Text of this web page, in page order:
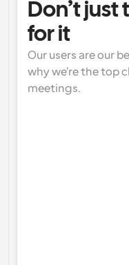
Don’t
for it
Our users are our
why we're the top
meetings.